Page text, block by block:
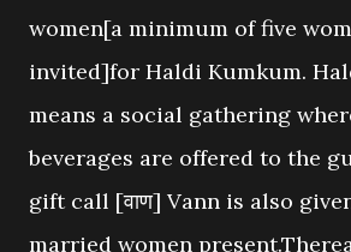
women[a minimum of five
invited]for Haldi Kumkum.
means a social gathering
beverages are offered to the
gift call [वाण] Vann is also
married women